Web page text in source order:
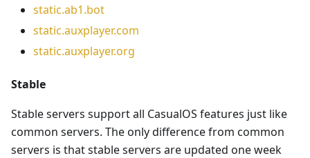
static.ab1.bot
static.auxplayer.com
static.auxplayer.org
Stable
Stable servers support all CasualOS features just like
common servers. The only difference from common
servers is that stable servers are updated one week